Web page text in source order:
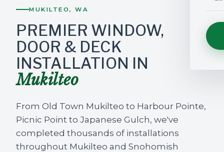
MUKILTEO, WA
PREMIER WINDOW,
DOOR & DECK
INSTALLATION IN
Mukilteo
From Old Town Mukilteo to Harbour Pointe,
Picnic Point to Japanese Gulch, we've
completed thousands of installations
throughout Mukilteo and Snohomish